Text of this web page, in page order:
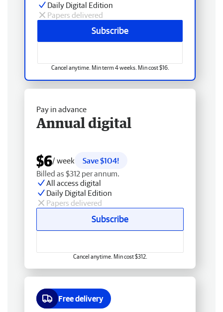
Daily Digital Edition
Papers delivered
Subscribe
Cancel anytime. Min term 4 weeks. Min cost $16.
Pay in advance
Annual digital
$6/ week
Save $104!
Billed as $312 per annum.
All access digital
Daily Digital Edition
Papers delivered
Subscribe
Cancel anytime. Min cost $312.
Free delivery